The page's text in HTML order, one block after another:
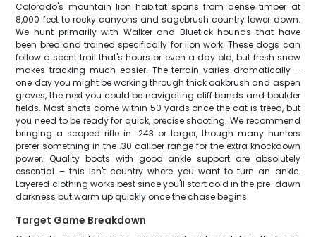
Colorado's mountain lion habitat spans from dense timber at
8,000 feet to rocky canyons and sagebrush country lower down.
We hunt primarily with Walker and Bluetick hounds that have
been bred and trained specifically for lion work. These dogs can
follow a scent trail that's hours or even a day old, but fresh snow
makes tracking much easier. The terrain varies dramatically –
one day you might be working through thick oakbrush and aspen
groves, the next you could be navigating cliff bands and boulder
fields. Most shots come within 50 yards once the cat is treed, but
you need to be ready for quick, precise shooting. We recommend
bringing a scoped rifle in .243 or larger, though many hunters
prefer something in the .30 caliber range for the extra knockdown
power. Quality boots with good ankle support are absolutely
essential – this isn't country where you want to turn an ankle.
Layered clothing works best since you'll start cold in the pre-dawn
darkness but warm up quickly once the chase begins.
Target Game Breakdown